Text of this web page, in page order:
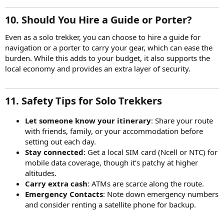
10. Should You Hire a Guide or Porter?
Even as a solo trekker, you can choose to hire a guide for
navigation or a porter to carry your gear, which can ease the
burden. While this adds to your budget, it also supports the
local economy and provides an extra layer of security.
11. Safety Tips for Solo Trekkers
Let someone know your itinerary: Share your route
with friends, family, or your accommodation before
setting out each day.
Stay connected: Get a local SIM card (Ncell or NTC) for
mobile data coverage, though it’s patchy at higher
altitudes.
Carry extra cash: ATMs are scarce along the route.
Emergency Contacts: Note down emergency numbers
and consider renting a satellite phone for backup.